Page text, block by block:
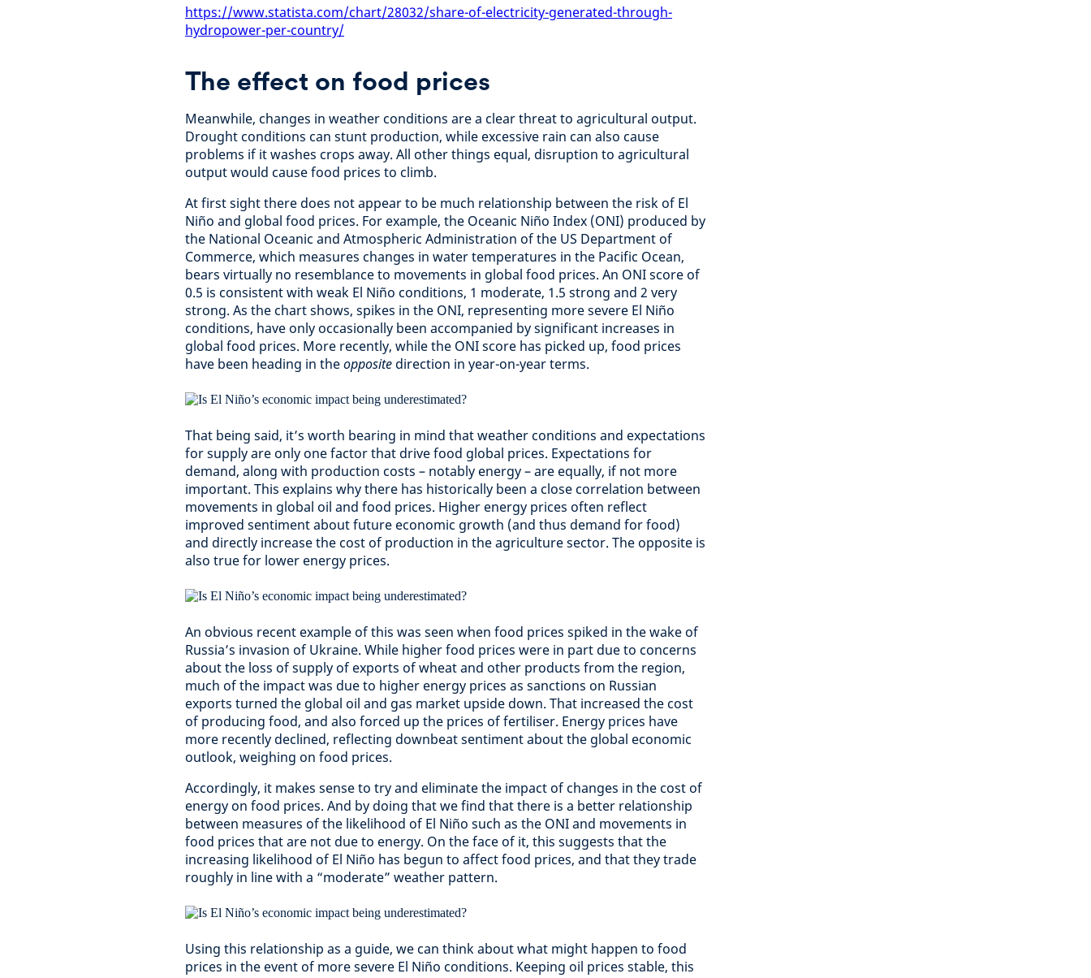
https://www.statista.com/chart/28032/share-of-electricity-generated-through-
hydropower-per-country/
The effect on food prices
Meanwhile, changes in weather conditions are a clear threat to agricultural output.
Drought conditions can stunt production, while excessive rain can also cause
problems if it washes crops away. All other things equal, disruption to agricultural
output would cause food prices to climb.
At first sight there does not appear to be much relationship between the risk of El
Niño and global food prices. For example, the Oceanic Niño Index (ONI) produced by
the National Oceanic and Atmospheric Administration of the US Department of
Commerce, which measures changes in water temperatures in the Pacific Ocean,
bears virtually no resemblance to movements in global food prices. An ONI score of
0.5 is consistent with weak El Niño conditions, 1 moderate, 1.5 strong and 2 very
strong. As the chart shows, spikes in the ONI, representing more severe El Niño
conditions, have only occasionally been accompanied by significant increases in
global food prices. More recently, while the ONI score has picked up, food prices
have been heading in theopposite direction in year-on-year terms.
That being said, it’s worth bearing in mind that weather conditions and expectations
for supply are only one factor that drive food global prices. Expectations for
demand, along with production costs – notably energy – are equally, if not more
important. This explains why there has historically been a close correlation between
movements in global oil and food prices. Higher energy prices often reflect
improved sentiment about future economic growth (and thus demand for food)
and directly increase the cost of production in the agriculture sector. The opposite is
also true for lower energy prices.
An obvious recent example of this was seen when food prices spiked in the wake of
Russia’s invasion of Ukraine. While higher food prices were in part due to concerns
about the loss of supply of exports of wheat and other products from the region,
much of the impact was due to higher energy prices as sanctions on Russian
exports turned the global oil and gas market upside down. That increased the cost
of producing food, and also forced up the prices of fertiliser. Energy prices have
more recently declined, reflecting downbeat sentiment about the global economic
outlook, weighing on food prices.
Accordingly, it makes sense to try and eliminate the impact of changes in the cost of
energy on food prices. And by doing that we find that there is a better relationship
between measures of the likelihood of El Niño such as the ONI and movements in
food prices that are not due to energy. On the face of it, this suggests that the
increasing likelihood of El Niño has begun to affect food prices, and that they trade
roughly in line with a “moderate” weather pattern.
Using this relationship as a guide, we can think about what might happen to food
prices in the event of more severe El Niño conditions. Keeping oil prices stable, this